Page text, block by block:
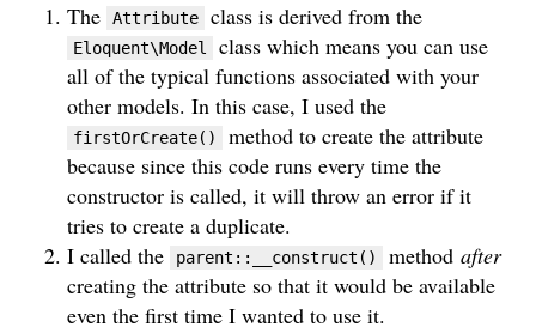
The
Attribute class is derived from the
Eloquent\Model
class which means you can use
all of the typical functions associated with your
other models. In this case, I used the
firstOrCreate()
method to create the attribute
because since this code runs every time the
constructor is called, it will throw an error if it
tries to create a duplicate.
I called the
parent::__construct() method after
creating the attribute so that it would be available
even the first time I wanted to use it.